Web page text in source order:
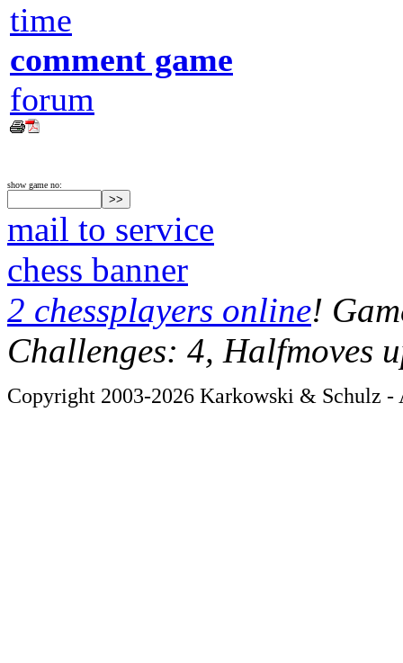
time
comment game
forum
show game no:
mail to service
chess banner
2 chessplayers online!
Challenges: 4, Halfmoves
Copyright 2003-2026 Karkowski & Schulz